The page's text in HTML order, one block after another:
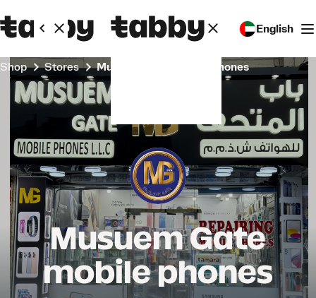
English
Shop Stores Musuem Gate mobile phones
Musuem Gate
mobile phones